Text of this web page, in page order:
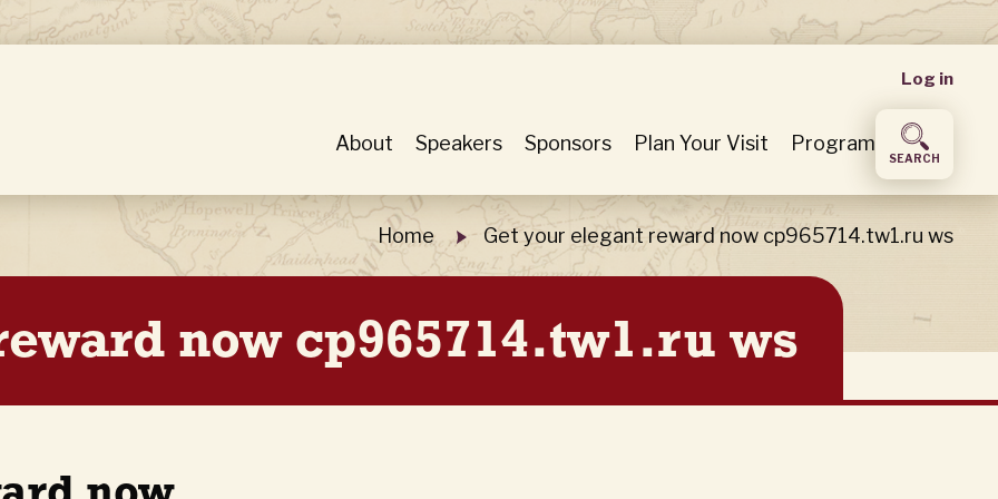
User
menu
Log in
About Speakers Sponsors Plan Your Visit Program
SEARCH
Home Get your elegant reward now cp965714.tw1.ru ws
now cp965714.tw1.ru ws